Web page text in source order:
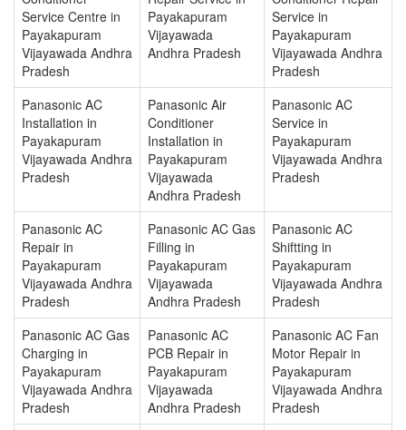
Service Centre in
Payakapuram
Vijayawada Andhra
Pradesh
Payakapuram
Vijayawada
Andhra Pradesh
Service in
Payakapuram
Vijayawada Andhra
Pradesh
Panasonic AC
Installation in
Payakapuram
Vijayawada Andhra
Pradesh
Panasonic Air
Conditioner
Installation in
Payakapuram
Vijayawada
Andhra Pradesh
Panasonic AC
Service in
Payakapuram
Vijayawada Andhra
Pradesh
Panasonic AC
Repair in
Payakapuram
Vijayawada Andhra
Pradesh
Panasonic AC Gas
Filling in
Payakapuram
Vijayawada
Andhra Pradesh
Panasonic AC
Shiftting in
Payakapuram
Vijayawada Andhra
Pradesh
Panasonic AC Gas
Charging in
Payakapuram
Vijayawada Andhra
Pradesh
Panasonic AC
PCB Repair in
Payakapuram
Vijayawada
Andhra Pradesh
Panasonic AC Fan
Motor Repair in
Payakapuram
Vijayawada Andhra
Pradesh